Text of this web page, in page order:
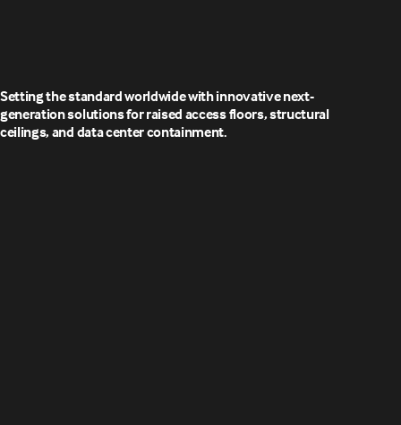
Setting the standard worldwide with innovative next-
generation solutions for raised access floors, structural
ceilings, and data center containment.